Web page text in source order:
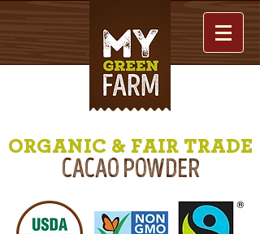
ORGANIC & FAIR TRADE
CACAO POWDER